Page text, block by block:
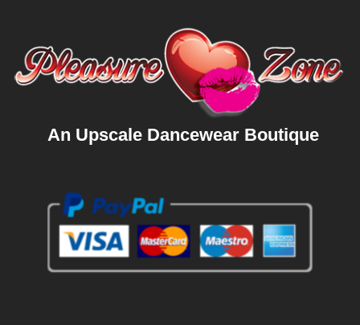
An Upscale Dancewear Boutique